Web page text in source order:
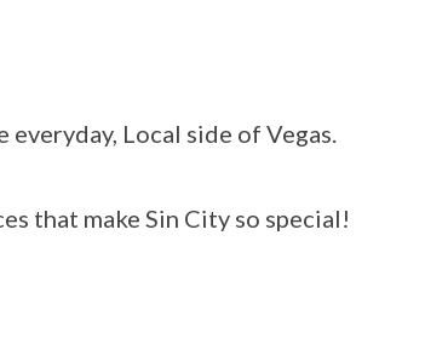
Local side of Vegas.
that make Sin City so special!